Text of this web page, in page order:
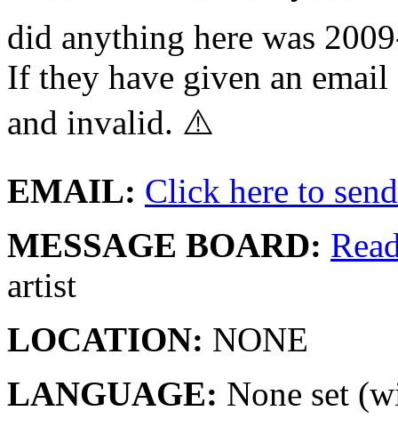
did anything here was
If they have given an
and invalid. ⚠️
EMAIL: Click here to
MESSAGE BOARD:
artist
LOCATION: NONE
LANGUAGE: None set